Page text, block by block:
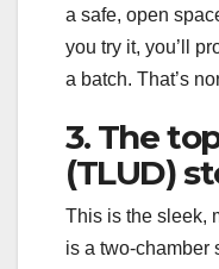
a safe, open
you try it, you’ll
a batch. That’s
3. The
(TLUD)
This is the sleek,
is a two-chamber